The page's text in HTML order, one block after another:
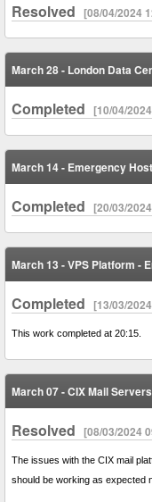
Resolved [08/04/2024
March 28 - London Data
Completed [10/04/
March 14 - Emergency
Completed [20/03/
March 13 - VPS Platform -
Completed [13/03/
This work completed at 20:15.
March 07 - CIX Mail Servers
Resolved [08/03/2024
The issues with the CIX mail
should be working as expected